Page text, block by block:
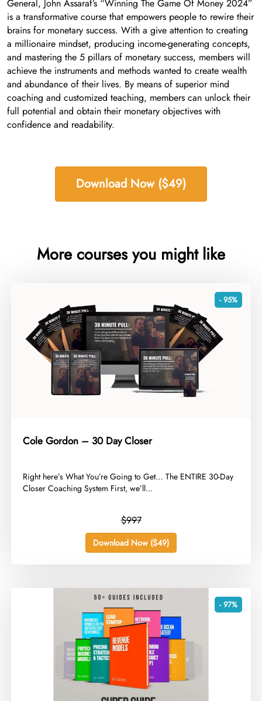
General, John Assaraf’s “Winning The Game Of Money 2024”
is a transformative course that empowers people to rewire their
brains for monetary success. With a give attention to creating
a millionaire mindset, producing income-generating concepts,
and mastering the 5 pillars of monetary success, members will
achieve the instruments and methods wanted to create wealth
and abundance of their lives. By means of superior mind
coaching and customized teaching, members can unlock their
full potential and obtain their monetary objectives with
confidence and readability.
Download Now ($49)
More courses you might like
- 95%
Cole Gordon – 30 Day Closer
​Right here’s What You’re Going to Get… The ENTIRE 30-Day
Closer Coaching System First, we’ll...
$997
Download Now ($49)
- 97%